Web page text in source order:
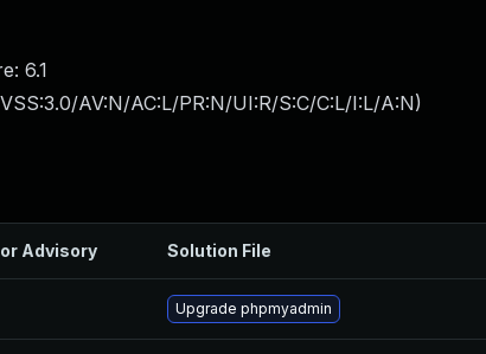
6.1
AV:N/AC:L/PR:N/UI:R/S:C/C:L/I:L/A:N)
Advisory Solution File
Upgrade phpmyadmin